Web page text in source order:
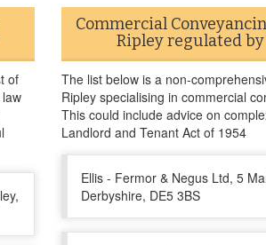
of
Commercial
Ripley regulated by
The list below is a non-
Ripley specialising in commercial
This could include advice on
Landlord and Tenant Act of 1954
Ellis - Fermor & Negus Ltd, 5
Derbyshire, DE5 3BS